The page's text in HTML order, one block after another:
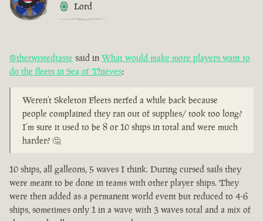
Lord
@thetwistedtaste said in What would make more players want to
do the fleets in Sea of Thieves:
Weren’t Skeleton Fleets nerfed a while back because
people complained they ran out of supplies/ took too long?
I’m sure it used to be 8 or 10 ships in total and were much
harder? 🤔
10 ships, all galleons, 5 waves I think. During cursed sails they
were meant to be done in teams with other player ships. They
were then added as a permanent world event but reduced to 4-6
ships, sometimes only 1 in a wave with 3 waves total and a mix of